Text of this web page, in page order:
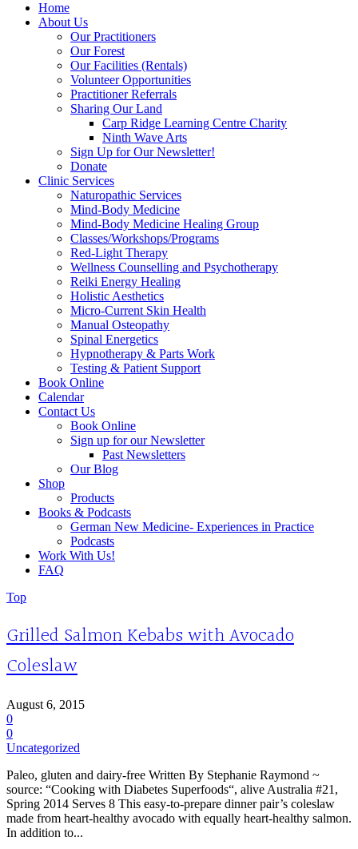
Home
About Us
Our Practitioners
Our Forest
Our Facilities (Rentals)
Volunteer Opportunities
Practitioner Referrals
Sharing Our Land
Carp Ridge Learning Centre Charity
Ninth Wave Arts
Sign Up for Our Newsletter!
Donate
Clinic Services
Naturopathic Services
Mind-Body Medicine
Mind-Body Medicine Healing Group
Classes/Workshops/Programs
Red-Light Therapy
Wellness Counselling and Psychotherapy
Reiki Energy Healing
Holistic Aesthetics
Micro-Current Skin Health
Manual Osteopathy
Spinal Energetics
Hypnotherapy & Parts Work
Testing & Patient Support
Book Online
Calendar
Contact Us
Book Online
Sign up for our Newsletter
Past Newsletters
Our Blog
Shop
Products
Books & Podcasts
German New Medicine- Experiences in Practice
Podcasts
Work With Us!
FAQ
Top
Grilled Salmon Kebabs with Avocado
Coleslaw
August 6, 2015
0
0
Uncategorized
Paleo, gluten and dairy-free Written By Stephanie Raymond ~
source: “Cooking with Diabetes Superfoods“, alive Australia #21,
Spring 2014 Serves 8 This easy-to-prepare dinner pair’s coleslaw
made from heart-healthy avocado with equally heart-healthy salmon.
In addition to...